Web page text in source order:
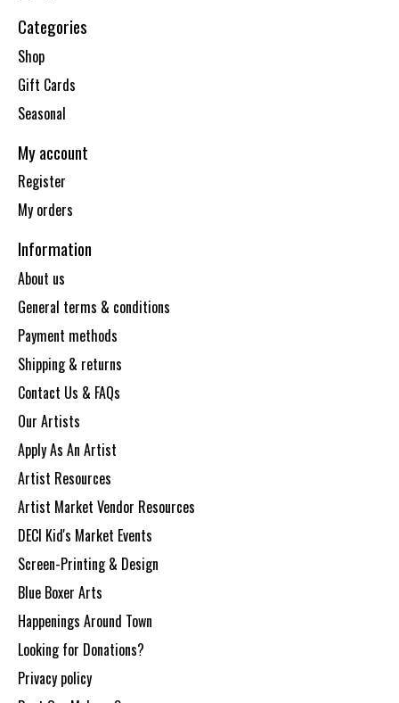
Categories
Shop
Gift Cards
Seasonal
My account
Register
My orders
Information
About us
General terms & conditions
Payment methods
Shipping & returns
Contact Us & FAQs
Our Artists
Apply As An Artist
Artist Resources
Artist Market Vendor Resources
DECI Kid's Market Events
Screen-Printing & Design
Blue Boxer Arts
Happenings Around Town
Looking for Donations?
Privacy policy